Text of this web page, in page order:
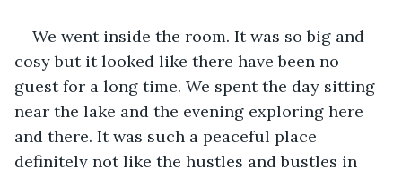
We went inside the room. It was so big and
cosy but it looked like there have been no
guest for a long time. We spent the day sitting
near the lake and the evening exploring here
and there. It was such a peaceful place
definitely not like the hustles and bustles in